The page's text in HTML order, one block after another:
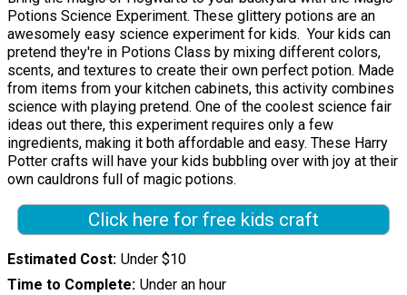
Potions Science Experiment. These glittery potions are an
awesomely easy science experiment for kids. Your kids can
pretend they're in Potions Class by mixing different colors,
scents, and textures to create their own perfect potion. Made
from items from your kitchen cabinets, this activity combines
science with playing pretend. One of the coolest science fair
ideas out there, this experiment requires only a few
ingredients, making it both affordable and easy. These Harry
Potter crafts will have your kids bubbling over with joy at their
own cauldrons full of magic potions.
Click here for free kids craft
Estimated Cost Under $10
Time to Complete Under an hour